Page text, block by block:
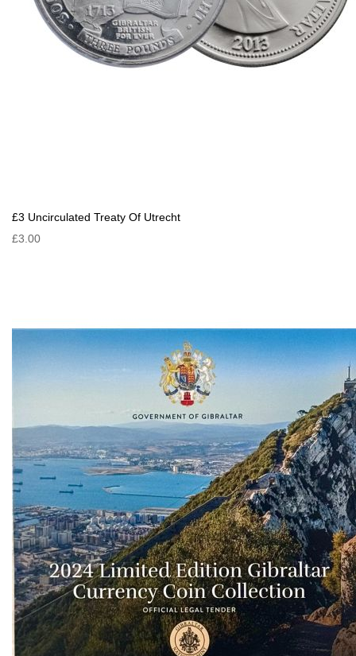
£3 Uncirculated Treaty Of Utrecht
£3.00